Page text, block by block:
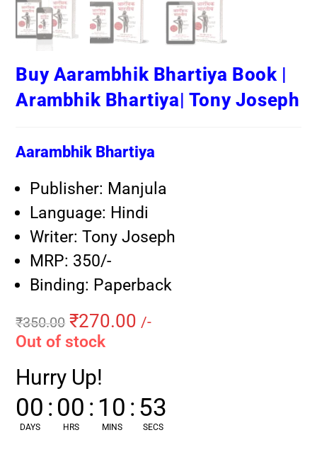
Buy Aarambhik Bhartiya Book |
Arambhik Bhartiya| Tony Joseph
Aarambhik Bhartiya
Publisher: Manjula
Language: Hindi
Writer: Tony Joseph
MRP: 350/-
Binding: Paperback
₹350.00 ₹270.00 /-
Out of stock
Hurry Up!
00
DAYS
:00
HRS
: 10
MINS
:52
SECS